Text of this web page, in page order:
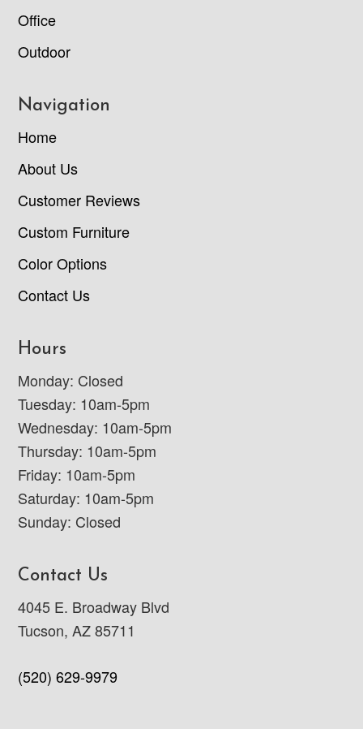
Office
Outdoor
Navigation
Home
About Us
Customer Reviews
Custom Furniture
Color Options
Contact Us
Hours
Monday: Closed
Tuesday: 10am-5pm
Wednesday: 10am-5pm
Thursday: 10am-5pm
Friday: 10am-5pm
Saturday: 10am-5pm
Sunday: Closed
Contact Us
4045 E. Broadway Blvd
Tucson, AZ 85711
(520) 629-9979